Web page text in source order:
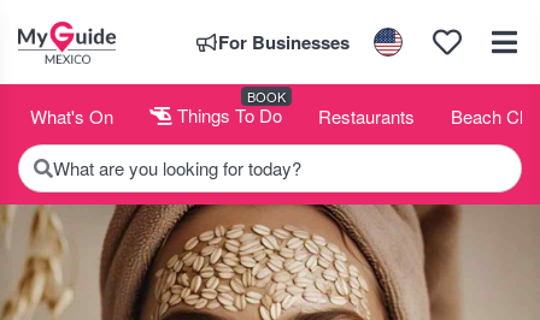
For Businesses
What's On Things To Do
BOOK
Restaurants Beach
What are you looking for today?